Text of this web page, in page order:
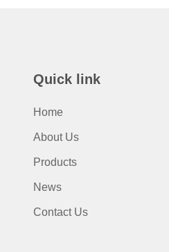
Quick link
Home
About Us
Products
News
Contact Us